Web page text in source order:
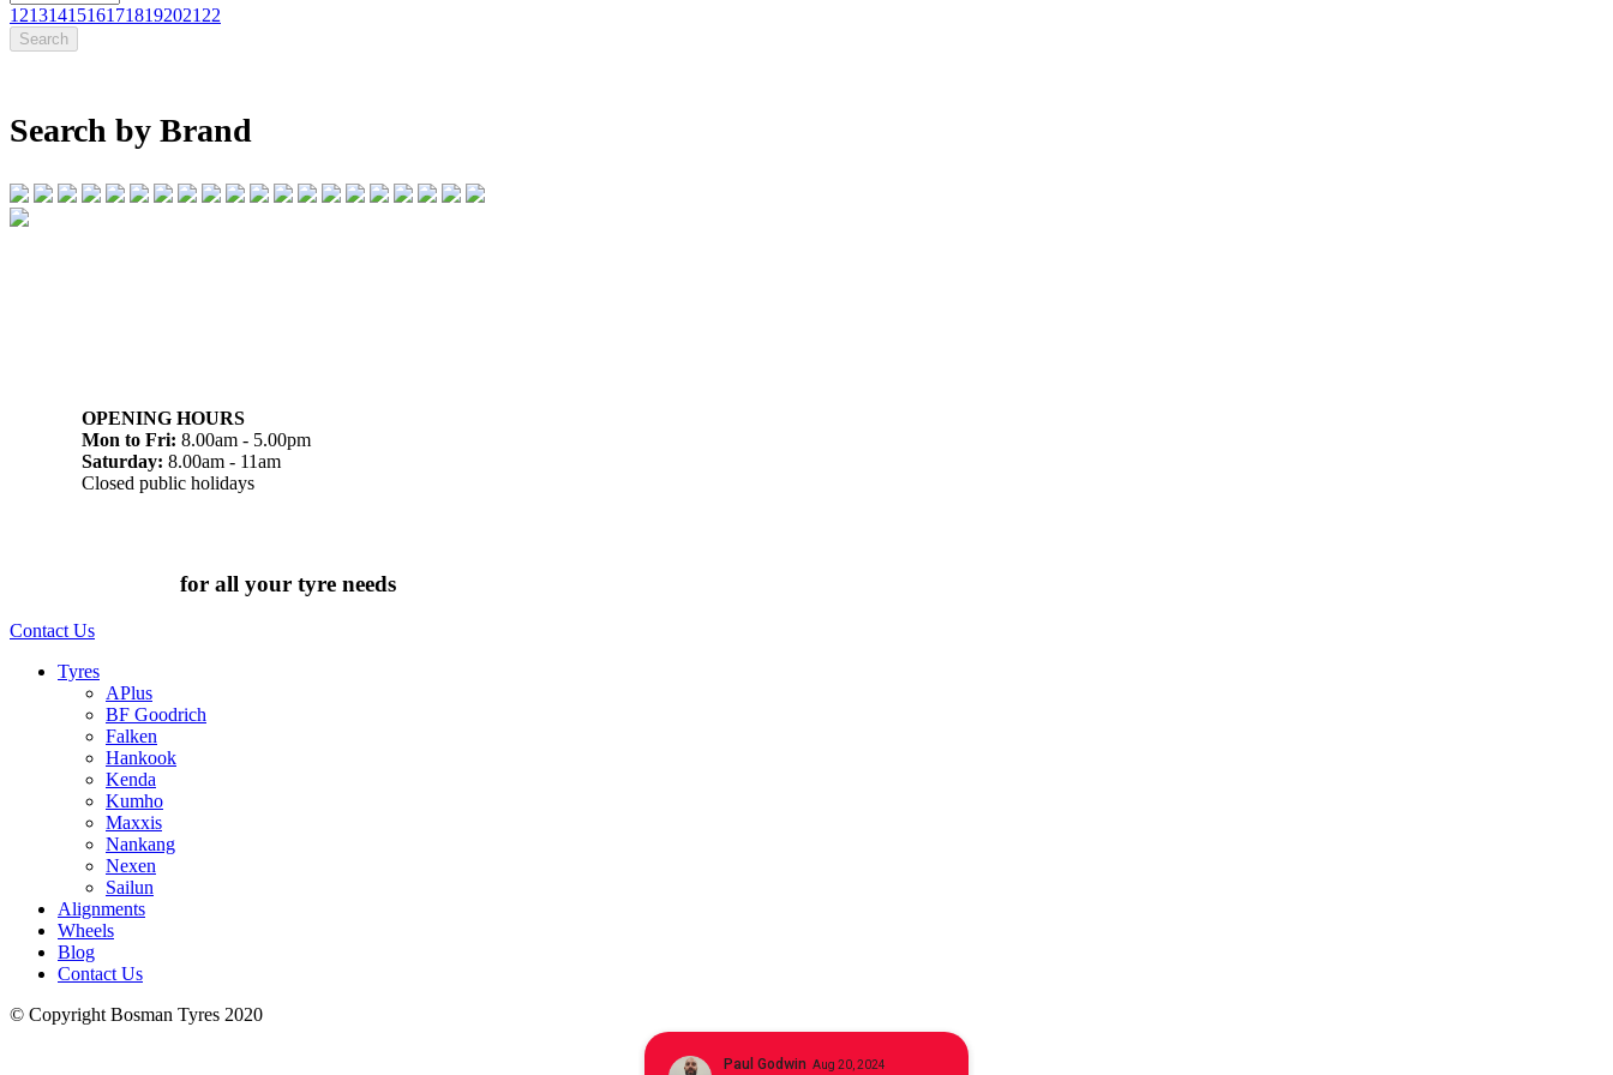
12131415161718192021 22
Search by Brand
OPENING HOURS
Mon to Fri: 8.00am - 5.00pm
Saturday: 8.00am - 11am
Closed public holidays
for all your tyre needs
Contact Us
Tyres
APlus
BF Goodrich
Falken
Hankook
Kenda
Kumho
Maxxis
Nankang
Nexen
Sailun
Alignments
Wheels
Blog
Contact Us
© Copyright Bosman Tyres 2020